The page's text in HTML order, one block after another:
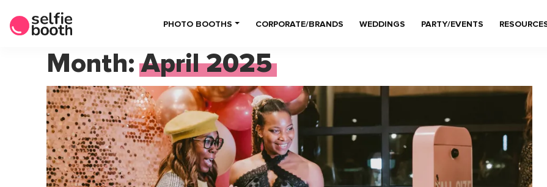
PHOTO BOOTHS CORPORATE/BRANDS WEDDINGS PARTY/EVENTS
Month:April 2025